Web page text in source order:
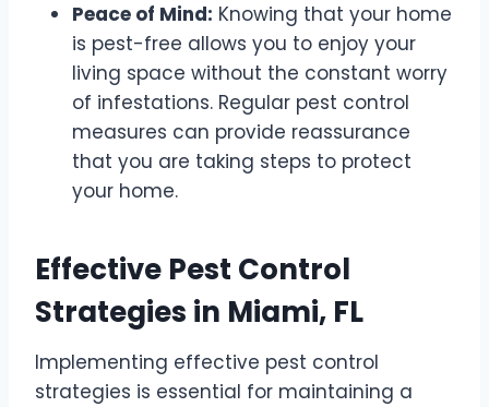
Peace of Mind: Knowing that your home
is pest-free allows you to enjoy your
living space without the constant worry
of infestations. Regular pest control
measures can provide reassurance
that you are taking steps to protect
your home.
Effective Pest Control
Strategies in Miami, FL
Implementing effective pest control
strategies is essential for maintaining a